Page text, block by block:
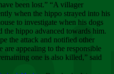
been lost.” “A villager
when the hippo strayed into his
to investigate when his dogs
the hippo advanced towards him.
the attack and notified other
are appealing to the responsible
one is also killed,” said